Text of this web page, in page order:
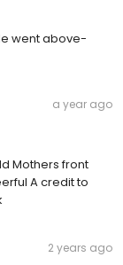
went above-
a year ago
Mothers front
A credit to
2 years ago